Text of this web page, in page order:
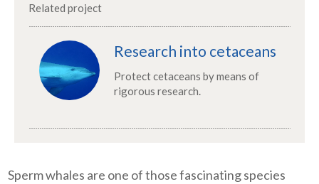
Related project
Research into cetaceans
Protect cetaceans by means of
rigorous research.
Sperm whales are one of those fascinating species